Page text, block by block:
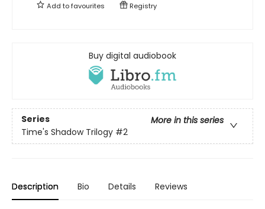
Add tofavourites Registry
Buy digital audiobook
Series
More in this series
Time's Shadow Trilogy #2
Description Bio Details Reviews